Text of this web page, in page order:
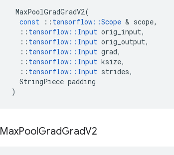
MaxPoolGradGradV2(
const
:: tensorflow ::Scope & scope,
:: tensorflow :: Input orig_input,
:: tensorflow :: Input orig_output,
:: tensorflow :: Input grad,
:: tensorflow :: Input ksize,
:: tensorflow :: Input strides,
StringPiece padding
)
MaxPoolGradGradV2